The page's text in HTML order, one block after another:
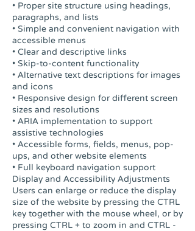
• Proper site structure using headings,
paragraphs, and lists
• Simple and convenient navigation with
accessible menus
• Clear and descriptive links
• Skip-to-content functionality
• Alternative text descriptions for images
and icons
• Responsive design for different screen
sizes and resolutions
• ARIA implementation to support
assistive technologies
• Accessible forms, fields, menus, pop-
ups, and other website elements
• Full keyboard navigation support
Display and Accessibility Adjustments
Users can enlarge or reduce the display
size of the website by pressing the CTRL
key together with the mouse wheel, or by
pressing CTRL + to zoom in and CTRL -